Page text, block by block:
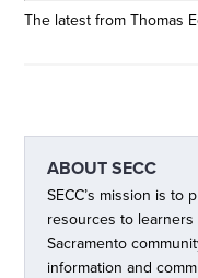
The latest from Thomas
ABOUTSECC
SECC’s mission is to
resources to
Sacramento
information and